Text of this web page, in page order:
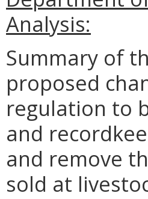
Analysis:
Summary of
proposed
regulation to
and
and remove
sold at